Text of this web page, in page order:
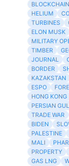
BLOCKCHAIN
HELIUM
TURBINES
ELON MUSK
MILITARY
TIMBER
JOURNAL
BORDER
KAZAKSTAN
ESPO
HONG KONG
PERSIAN
TRADE WAR
BIDEN
PALESTINE
MALI
PROPERTY
GAS LNG